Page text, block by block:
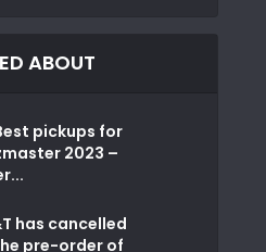
ABOUT
pickups for
2023 –
has cancelled
pre-order of